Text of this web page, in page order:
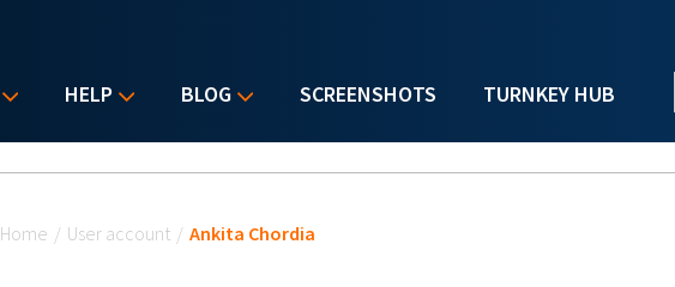
HELP BLOG SCREENSHOTS TURNKEY HUB
Home / User account / Ankita Chordia